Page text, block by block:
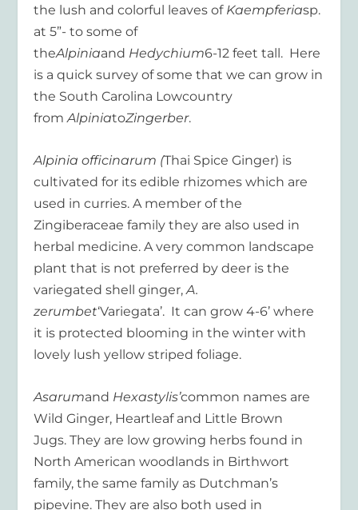
the lush and colorful leaves of Kaempferiasp.
at 5”- to some of
theAlpiniaand Hedychium6-12 feet tall. Here
is a quick survey of some that we can grow in
the South Carolina Lowcountry
fromAlpiniatoZingerber.
Alpinia officinarum (Thai Spice Ginger) is
cultivated for its edible rhizomes which are
used in curries. A member of the
Zingiberaceae family they are also used in
herbal medicine. A very common landscape
plant that is not preferred by deer is the
variegated shell ginger,A.
zerumbet‘Variegata’. It can grow 4-6’ where
it is protected blooming in the winter with
lovely lush yellow striped foliage.
Asarumand Hexastylis’common names are
Wild Ginger, Heartleaf and Little Brown
Jugs. They are low growing herbs found in
North American woodlands in Birthwort
family, the same family as Dutchman’s
pipevine. They are also both used in